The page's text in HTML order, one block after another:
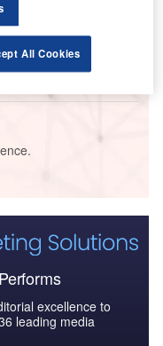
by Sector -
excellence to
leading media
All Cookies